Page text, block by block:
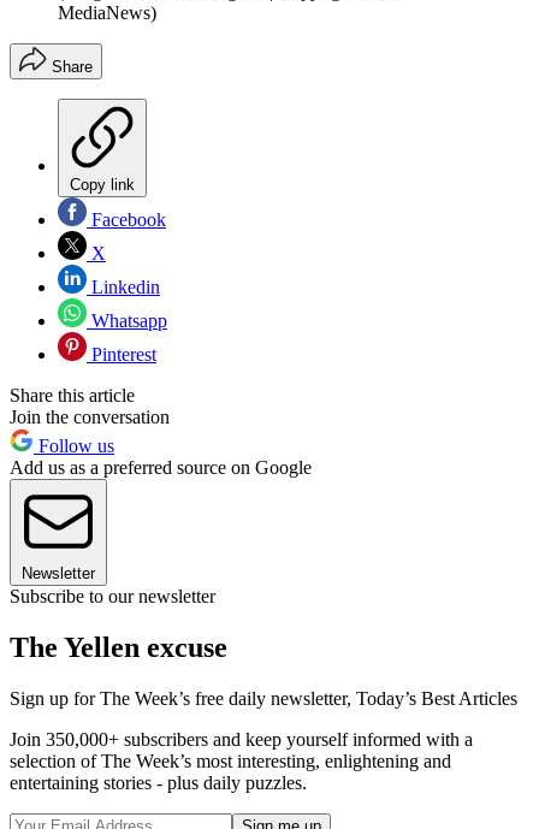
MediaNews)
Share
Copy link
Facebook
X
Linkedin
Whatsapp
Pinterest
Share this article
Join the conversation
Follow us
Add us as a preferred source on Google
Newsletter
Subscribe to our newsletter
The Yellen excuse
Sign up for The Week’s free daily newsletter, Today’s Best Articles
Join 350,000+ subscribers and keep yourself informed with a
selection of The Week’s most interesting, enlightening and
entertaining stories - plus daily puzzles.